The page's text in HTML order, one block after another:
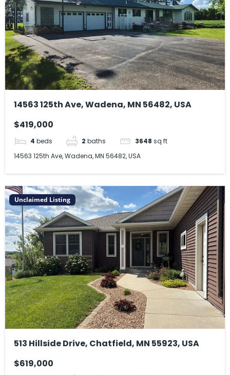
14563 125th Ave, Wadena, MN 56482, USA
$419,000
4 beds 2 baths 3648 sq ft
14563 125th Ave, Wadena, MN 56482, USA
Unclaimed Listing
513 Hillside Drive, Chatfield, MN 55923, USA
$619,000